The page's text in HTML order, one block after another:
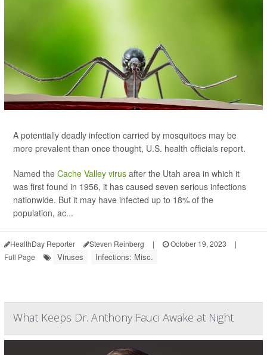
A potentially deadly infection carried by mosquitoes may be
more prevalent than once thought, U.S. health officials report.
Named the Cache Valley virus after the Utah area in which it
was first found in 1956, it has caused seven serious infections
nationwide. But it may have infected up to 18% of the
population, ac...
HealthDay Reporter Steven Reinberg | October 19, 2023
|
Full Page
Viruses Infections: Misc.
What Keeps Dr. Anthony Fauci Awake at Night